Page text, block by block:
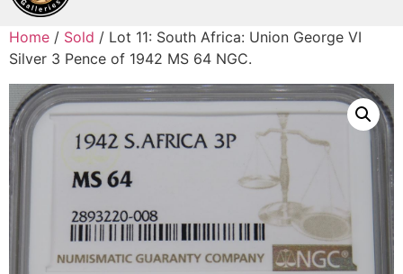
Home / Sold / Lot 11: South Africa: Union George VI
Silver 3 Pence of 1942 MS 64 NGC.